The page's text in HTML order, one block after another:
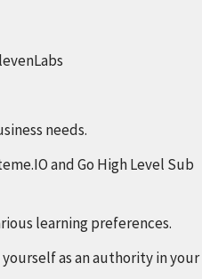
needs.
and Go High Level Sub
learning preferences.
as an authority in your